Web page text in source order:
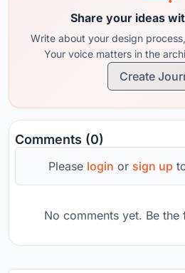
Share your ideas
Write about your design
Your voice matters in the
Create
Comments (0)
Please login or sign up
No comments yet. Be